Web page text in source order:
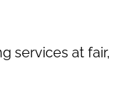
services at fair,